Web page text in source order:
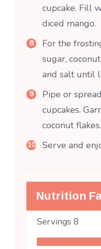
cupcake. Fill
diced mango.
For the
sugar,
and salt until
Pipe or
cupcakes.
coconut flakes.
Serve and
Nutrition
Servings 8